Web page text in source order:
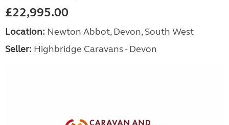
£22,995.00
Location: Newton Abbot, Devon, South West
Seller: Highbridge Caravans - Devon